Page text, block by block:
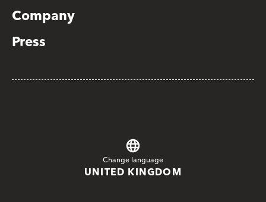
Company
Press
Change language
UNITED KINGDOM